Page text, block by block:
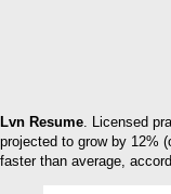
Lvn Resume. Licensed
projected to grow by 12%
faster than average,